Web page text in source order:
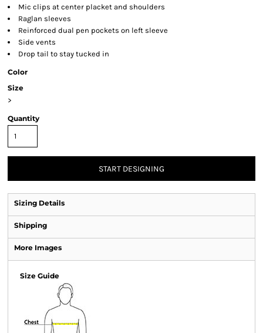
Mic clips at center placket and shoulders
Raglan sleeves
Reinforced dual pen pockets on left sleeve
Side vents
Drop tail to stay tucked in
Color
Size
>
Quantity
START DESIGNING
Sizing Details
Shipping
More Images
Size Guide